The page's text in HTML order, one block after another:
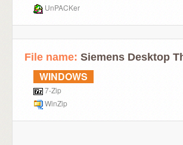
UnPACKer
File name: Siemens Desktop
WINDOWS
7-Zip
WinZip